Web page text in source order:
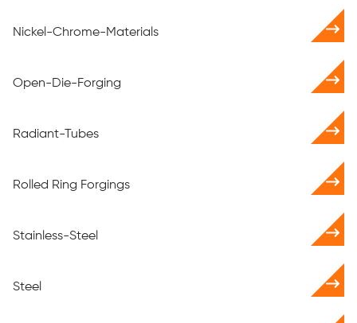
Nickel-Chrome-Materials
Open-Die-Forging
Radiant-Tubes
Rolled Ring Forgings
Stainless-Steel
Steel